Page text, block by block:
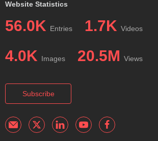
Website Statistics
56.0K Entries 1.7K Videos
4.0K Images 20.5M Views
Subscribe